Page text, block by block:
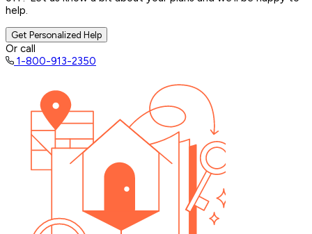
help.
Get Personalized Help
Or call
1-800-913-2350